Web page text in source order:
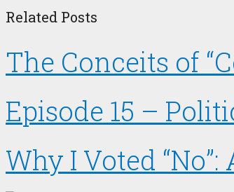
Related Posts
The Conceits of
Episode 15 –
Why I Voted